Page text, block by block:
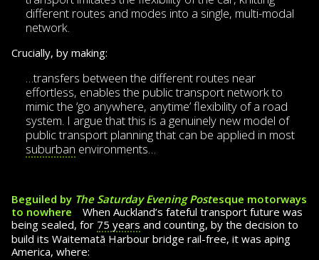
different routes and modes into a single, multi-modal
network.
Crucially, by making:
…transfers between the different routes near
effortless, enables the public trans­port network to
mimic the ‘go anywhere, anytime’ flexibility of a road
system. I argue that this is a genuinely new model of
public transport planning that can be applied in most
suburban environments…
Beguiled by The Saturday Evening Postesque motorways
to nowhere When Auckland’s fateful transport future was
being sealed, for 75 years and counting, by the decision to
build its Wai­te­matā Harbour bridge rail-free, it was aping
America, where: